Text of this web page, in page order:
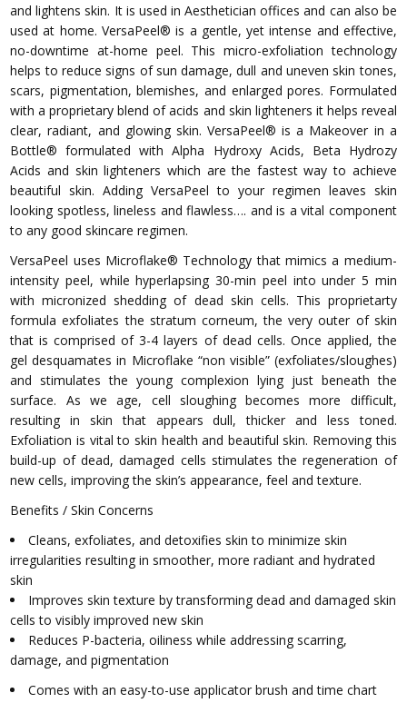
and lightens skin. It is used in Aesthetician offices and can also be
used at home. VersaPeel® is a gentle, yet intense and effective,
no-downtime at-home peel. This micro-exfoliation technology
helps to reduce signs of sun damage, dull and uneven skin tones,
scars, pigmentation, blemishes, and enlarged pores. Formulated
with a proprietary blend of acids and skin lighteners it helps reveal
clear, radiant, and glowing skin. VersaPeel® is a Makeover in a
Bottle® formulated with Alpha Hydroxy Acids, Beta Hydrozy
Acids and skin lighteners which are the fastest way to achieve
beautiful skin. Adding VersaPeel to your regimen leaves skin
looking spotless, lineless and flawless…. and is a vital component
to any good skincare regimen.
VersaPeel uses Microflake® Technology that mimics a medium-
intensity peel, while hyperlapsing 30-min peel into under 5 min
with micronized shedding of dead skin cells. This proprietarty
formula exfoliates the stratum corneum, the very outer of skin
that is comprised of 3-4 layers of dead cells. Once applied, the
gel desquamates in Microflake “non visible” (exfoliates/sloughes)
and stimulates the young complexion lying just beneath the
surface. As we age, cell sloughing becomes more difficult,
resulting in skin that appears dull, thicker and less toned.
Exfoliation is vital to skin health and beautiful skin. Removing this
build-up of dead, damaged cells stimulates the regeneration of
new cells, improving the skin’s appearance, feel and texture.
Benefits / Skin Concerns
Cleans, exfoliates, and detoxifies skin to minimize skin
irregularities resulting in smoother, more radiant and hydrated
skin
Improves skin texture by transforming dead and damaged skin
cells to visibly improved new skin
Reduces P-bacteria, oiliness while addressing scarring,
damage, and pigmentation
Comes with an easy-to-use applicator brush and time chart